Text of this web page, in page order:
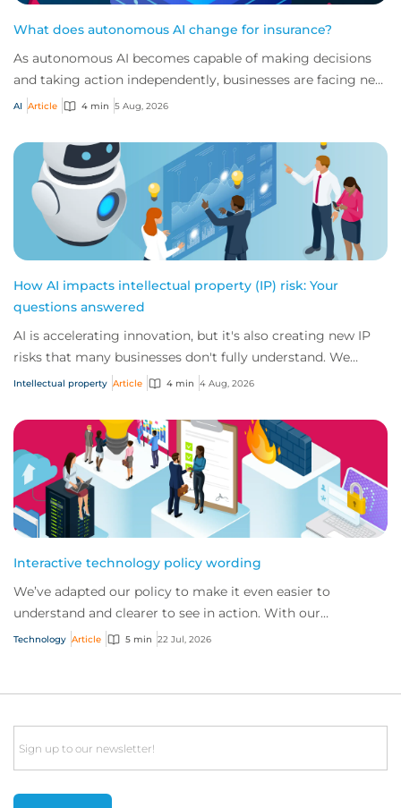
What does autonomous AI change for insurance?
As autonomous AI becomes capable of making decisions
and taking action independently, businesses are facing new
risks that challenge traditional ap...
AI Article 4 min 5 Aug, 2026
How AI impacts intellectual property (IP) risk: Your
questions answered
AI is accelerating innovation, but it's also creating new IP
risks that many businesses don't fully understand. We
answer five key questions on AI,...
Intellectual property Article 4 min 4 Aug, 2026
Interactive technology policy wording
We’ve adapted our policy to make it even easier to
understand and clearer to see in action. With our
interactive technology policy wording, you and...
Technology Article 5 min 22 Jul, 2026
Email